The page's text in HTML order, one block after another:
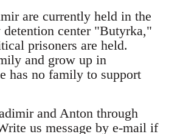
are currently held in the
center "Butyrka,"
prisoners are held.
and grow up in
has no family to support
and Anton through
us message by e-mail if